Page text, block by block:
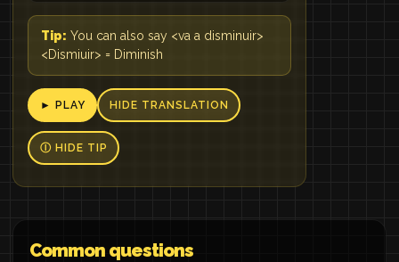
Tip: You can also say <va a disminuir>
<Dismiuir> = Diminish
► PLAY HIDE TRANSLATION
Ⓘ HIDE TIP
Common questions